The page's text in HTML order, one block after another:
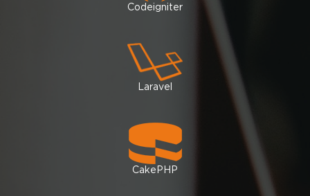
Codeigniter
Laravel
CakePHP